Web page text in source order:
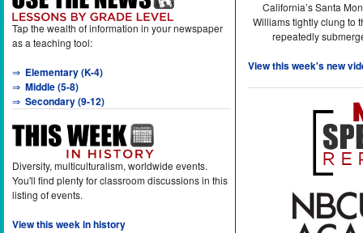
Tap the wealth of information in your newspaper
as a teaching tool:
⇒ Elementary (K-4)
⇒ Middle (5-8)
⇒ Secondary (9-12)
Diversity, multiculturalism, worldwide events.
You'll find plenty for classroom discussions in this
listing of events.
View this week in history
California’s Santa
Williams tightly clung to
repeatedly
View this week's new